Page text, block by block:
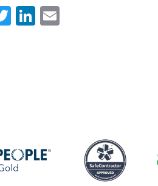
TwitterLinkedIn
Email